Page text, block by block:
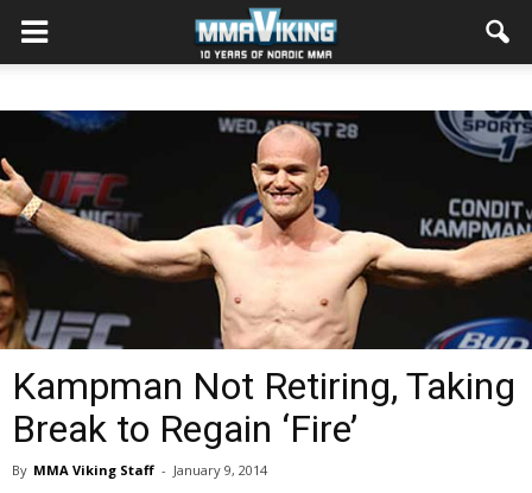
Kampman Not Retiring, Taking
Break to Regain ‘Fire’
By MMA Viking Staff - January 9, 2014